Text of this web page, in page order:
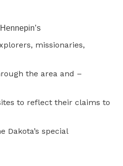
missionaries,
the area and –
to reflect their claims to
Dakota’s special